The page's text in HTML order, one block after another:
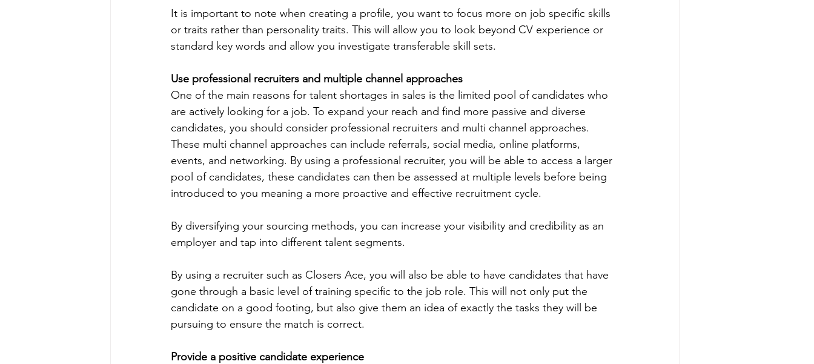
It is important to note when creating a profile, you want to focus more on job specific skills
or traits rather than personality traits. This will allow you to look beyond CV experience or
standard key words and allow you investigate transferable skill sets.
Use professional recruiters and multiple channel approaches
One of the main reasons for talent shortages in sales is the limited pool of candidates who
are actively looking for a job. To expand your reach and find more passive and diverse
candidates, you should consider professional recruiters and multi channel approaches.
These multi channel approaches can include referrals, social media, online platforms,
events, and networking. By using a professional recruiter, you will be able to access a larger
pool of candidates, these candidates can then be assessed at multiple levels before being
introduced to you meaning a more proactive and effective recruitment cycle.
By diversifying your sourcing methods, you can increase your visibility and credibility as an
employer and tap into different talent segments.
By using a recruiter such as Closers Ace, you will also be able to have candidates that have
gone through a basic level of training specific to the job role. This will not only put the
candidate on a good footing, but also give them an idea of exactly the tasks they will be
pursuing to ensure the match is correct.
Provide a positive candidate experience